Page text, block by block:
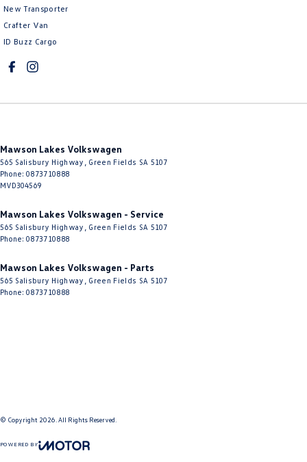
New Transporter
Crafter Van
ID Buzz Cargo
Mawson Lakes Volkswagen
565 Salisbury Highway Green Fields SA 5107
Phone: 0873710888
MVD304569
Mawson Lakes Volkswagen - Service
565 Salisbury Highway Green Fields SA 5107
Phone: 0873710888
Mawson Lakes Volkswagen - Parts
565 Salisbury Highway Green Fields SA 5107
Phone: 0873710888
© Copyright 2026 . All Rights Reserved.
POWERED BY